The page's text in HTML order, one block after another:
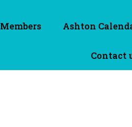
Members Ashton
Contact